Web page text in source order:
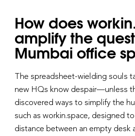
How does
amplify the
Mumbai office
The spreadsheet-wielding souls
new HQs know despair—unless
discovered ways to simplify the
such as workin.space, designed
distance between an empty desk